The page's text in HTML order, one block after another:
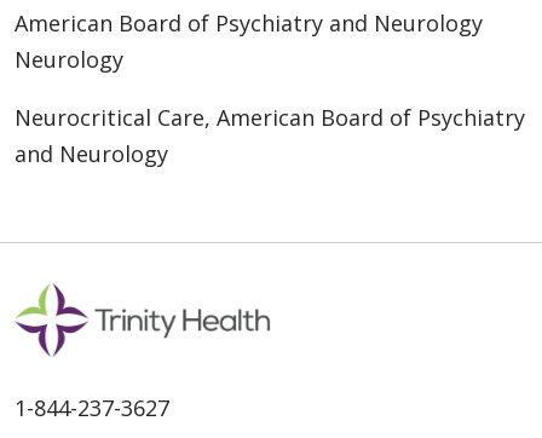
American Board of Psychiatry and Neurology
Neurology
Neurocritical Care, American Board of Psychiatry
and Neurology
1-844-237-3627